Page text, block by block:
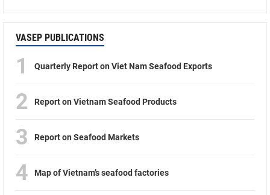
VASEP PUBLICATIONS
1 Quarterly Report on Viet Nam Seafood Exports
2 Report on Vietnam Seafood Products
3 Report on Seafood Markets
4 Map of Vietnam’s seafood factories